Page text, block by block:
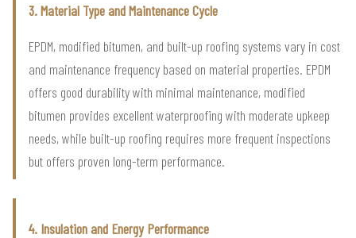
3. Material Type and Maintenance Cycle
EPDM, modified bitumen, and built-up roofing systems vary in cost
and maintenance frequency based on material properties. EPDM
offers good durability with minimal maintenance, modified
bitumen provides excellent waterproofing with moderate upkeep
needs, while built-up roofing requires more frequent inspections
but offers proven long-term performance.
4. Insulation and Energy Performance